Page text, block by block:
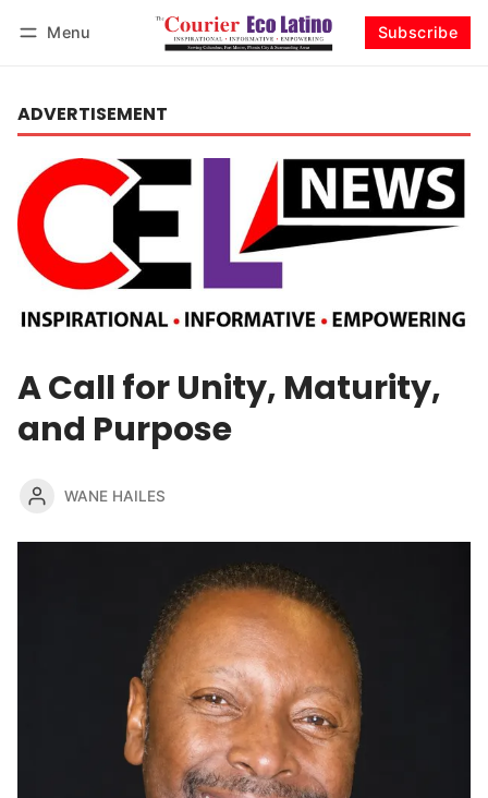
Menu Subscribe
ADVERTISEMENT
A Call for Unity, Maturity,
and Purpose
WANE HAILES